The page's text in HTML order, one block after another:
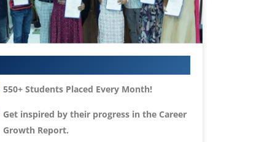
550+ Students Placed Every Month!
Get inspired by their progress in the Career
Growth Report.